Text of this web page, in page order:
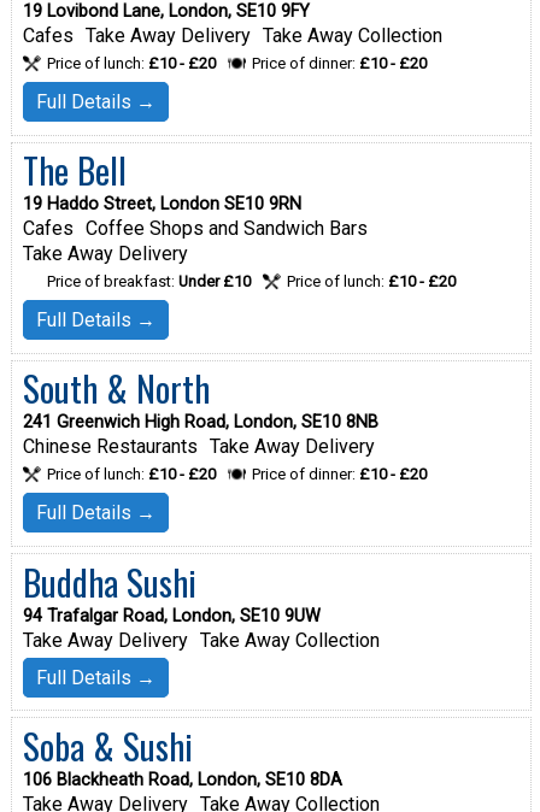
19 Lovibond Lane, London, SE10 9FY
Cafes Take Away Delivery Take Away Collection
Price of lunch: £10 - £20 Price of dinner: £10 - £20
Full Details →
The Bell
19 Haddo Street, London SE10 9RN
Cafes Coffee Shops and Sandwich Bars
Take Away Delivery
Price of breakfast: Under £10 Price of lunch: £10 - £20
Full Details →
South & North
241 Greenwich High Road, London, SE10 8NB
Chinese Restaurants Take Away Delivery
Price of lunch: £10 - £20 Price of dinner: £10 - £20
Full Details →
Buddha Sushi
94 Trafalgar Road, London, SE10 9UW
Take Away Delivery Take Away Collection
Full Details →
Soba & Sushi
106 Blackheath Road, London, SE10 8DA
Take Away Delivery Take Away Collection